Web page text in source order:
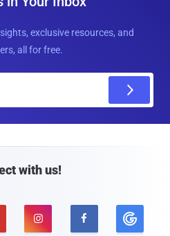
exclusive resources, and
all for free.
with us!
 